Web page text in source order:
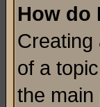
How do
Creating
of a
the